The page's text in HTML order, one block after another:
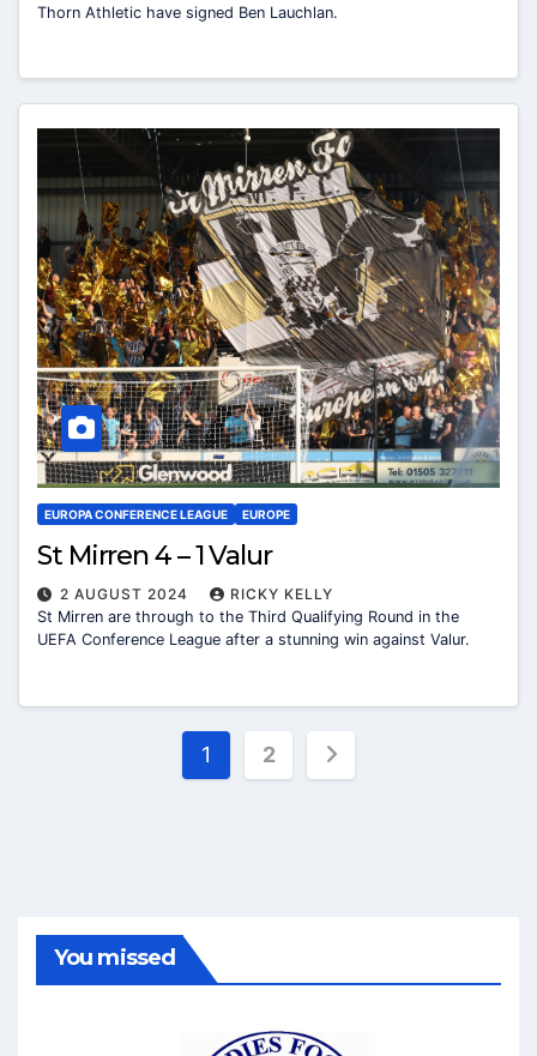
Thorn Athletic have signed Ben Lauchlan.
EUROPA CONFERENCE LEAGUE EUROPE
St Mirren 4 – 1 Valur
2 AUGUST 2024
RICKY KELLY
St Mirren are through to the Third Qualifying Round in the
UEFA Conference League after a stunning win against Valur.
Posts
pagination
1 2
You missed